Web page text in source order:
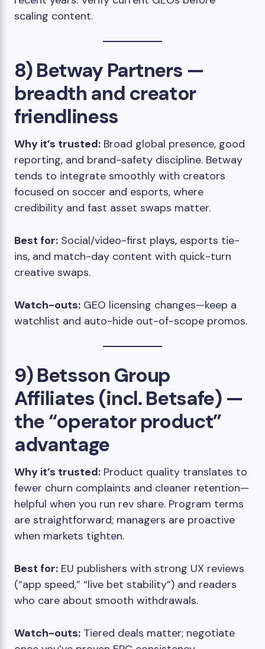
scaling content.
8) Betway Partners —
breadth and creator
friendliness
Why it’s trusted: Broad global presence, good
reporting, and brand-safety discipline. Betway
tends to integrate smoothly with creators
focused on soccer and esports, where
credibility and fast asset swaps matter.
Best for: Social/video-first plays, esports tie-
ins, and match-day content with quick-turn
creative swaps.
Watch-outs: GEO licensing changes—keep a
watchlist and auto-hide out-of-scope promos.
9) Betsson Group
Affiliates (incl. Betsafe) —
the “operator product”
advantage
Why it’s trusted: Product quality translates to
fewer churn complaints and cleaner retention—
helpful when you run rev share. Program terms
are straightforward; managers are proactive
when markets tighten.
Best for: EU publishers with strong UX reviews
(“app speed,” “live bet stability”) and readers
who care about smooth withdrawals.
Watch-outs: Tiered deals matter; negotiate